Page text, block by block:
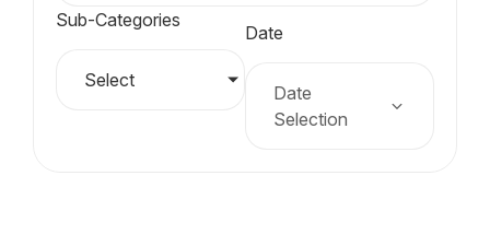
Sub-Categories
Select
Date
Date
Selection